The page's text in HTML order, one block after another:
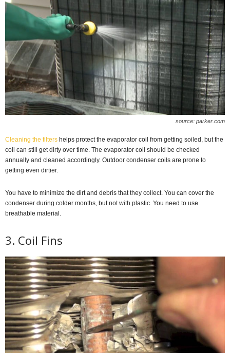
source: parker.com
Cleaning the filters helps protect the evaporator coil from getting soiled, but the
coil can still get dirty over time. The evaporator coil should be checked
annually and cleaned accordingly. Outdoor condenser coils are prone to
getting even dirtier.
You have to minimize the dirt and debris that they collect. You can cover the
condenser during colder months, but not with plastic. You need to use
breathable material.
3. Coil Fins